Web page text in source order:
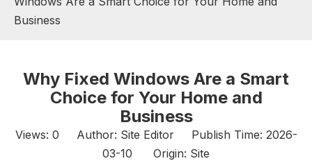
Business
Why Fixed Windows Are a Smart
Choice for Your Home and
Business
Views: 0 Author: Site Editor Publish Time: 2026-
03-10 Origin: Site